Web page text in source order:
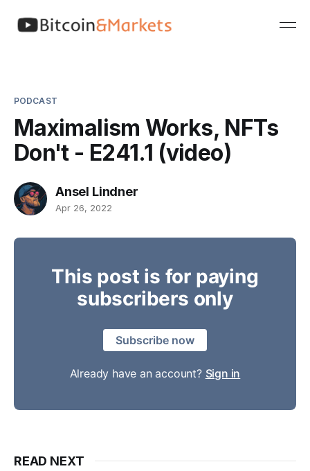
PODCAST
Maximalism Works, NFTs
Don't - E241.1 (video)
Ansel Lindner
Apr 26, 2022
This post is for paying
subscribers only
Subscribe now
Already have an account? Sign in
READ NEXT